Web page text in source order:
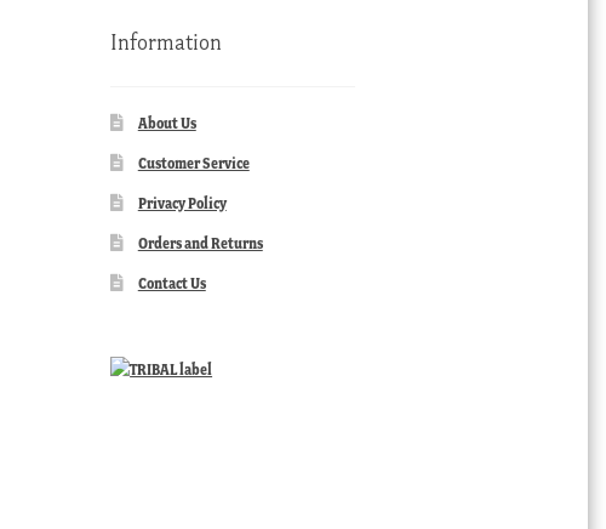
Information
About Us
Customer Service
Privacy Policy
Orders and Returns
Contact Us